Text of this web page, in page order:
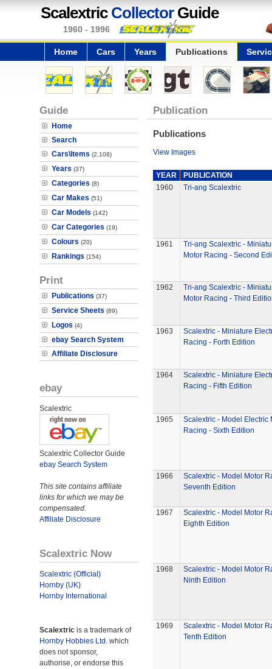
Scalextric CollectorGuide
1960 - 1996
Home Cars Years Publications
Guide
Home
Search
Cars\Items (2,108)
Years (37)
Categories (8)
Car Makes (51)
Car Models (142)
Car Categories (19)
Colours (20)
Rankings (154)
Print
Publications (37)
Service Sheets (89)
Logos (4)
ebay Search System
Affiliate Disclosure
ebay
Scalextric
Scalextric Collector Guide
ebay Search System
This site contains affiliate
links for which we may be
compensated.
Affiliate Disclosure
Scalextric Now
Scalextric (Official)
Hornby (UK)
Hornby International
Scalextric is a trademark of
Hornby Hobbies Ltd. which
does not sponsor,
authorise, or endorse this
Publication
Publications
View Images
YEAR
PUBLICATION
1960
Tri-ang Scalextric
1961
Tri-ang Scalextric -
Motor Racing - Second
1962
Tri-ang Scalextric -
Motor Racing - Third
1963
Scalextric - Miniature
Racing - Forth Edition
1964
Scalextric - Miniature
Racing - Fifth Edition
1965
Scalextric - Model Electric
Racing - Sixth Edition
1966
Scalextric - Model Motor
Seventh Edition
1967
Scalextric - Model Motor
Eighth Edition
1968
Scalextric - Model Motor
Ninth Edition
1969
Scalextric - Model Motor
Tenth Edition